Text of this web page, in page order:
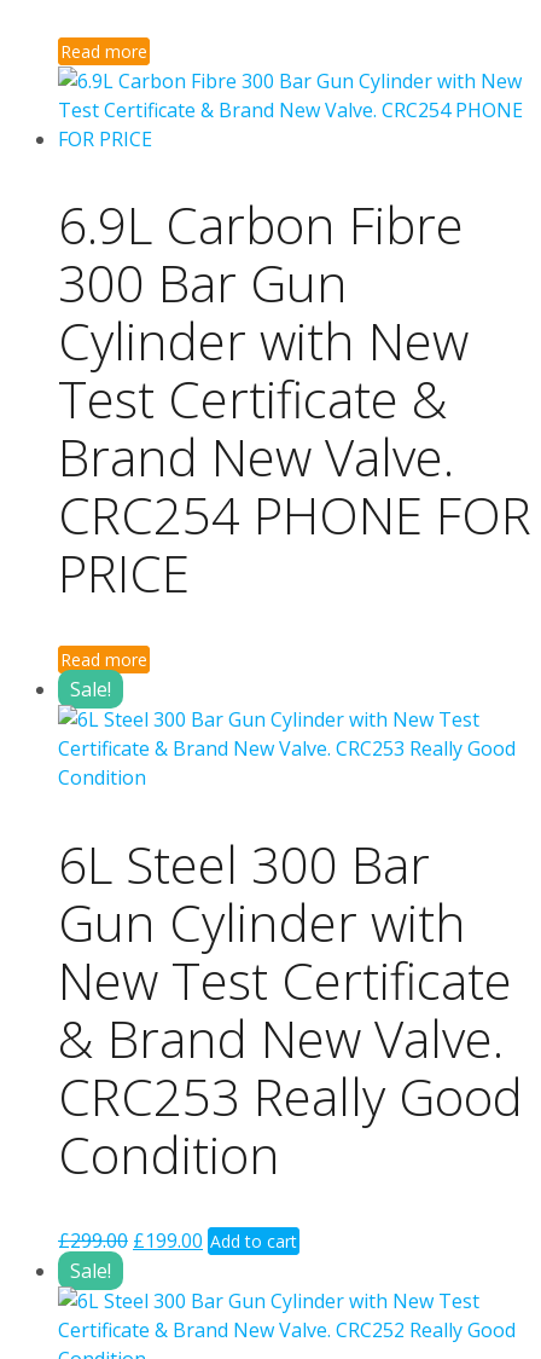
Read more
6.9L Carbon Fibre
300 Bar Gun
Cylinder with New
Test Certificate &
Brand New Valve.
CRC254 PHONE FOR
PRICE
Read more
Sale!
6L Steel 300 Bar
Gun Cylinder with
New Test Certificate
& Brand New Valve.
CRC253 Really Good
Condition
£299.00 Original
was:
£299.00.
£199.00 Current
is:
£199.00.
Add to cart
Sale!